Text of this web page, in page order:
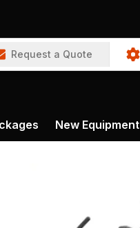
Request a Quote
New Equipment